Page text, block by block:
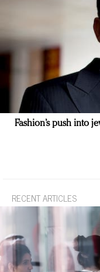
Fashion’s push into
RECENT ARTICLES